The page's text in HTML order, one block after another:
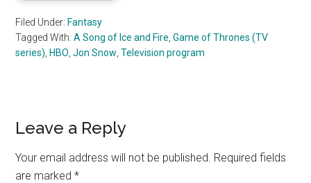
Filed Under: Fantasy
Tagged With:A Song of Ice and Fire ,Game of Thrones (TV
series) HBO ,Jon Snow ,Television program
Reader
Interactions
Leave a Reply
Your email address will not be published. Required fields
are marked*